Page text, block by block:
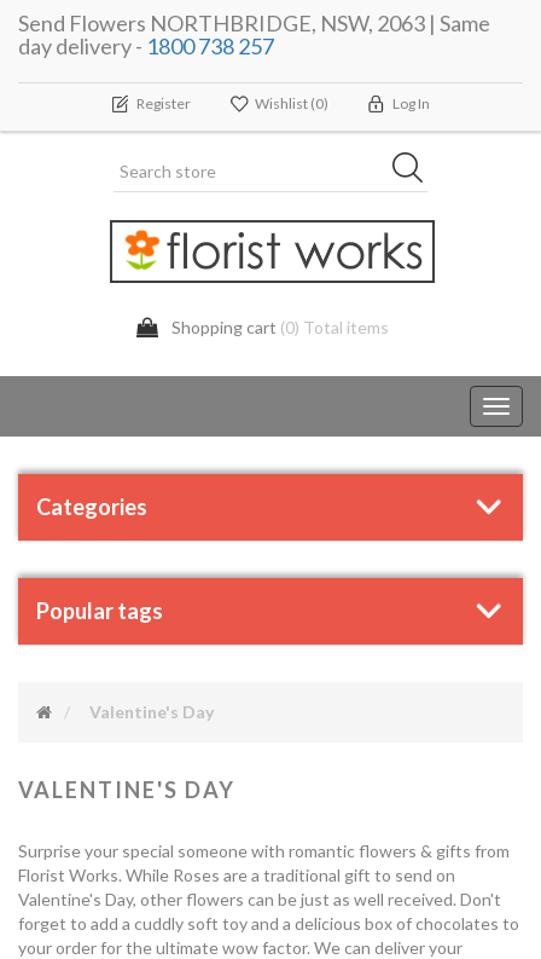
Send Flowers NORTHBRIDGE, NSW, 2063 | Same
day delivery - 1800 738 257
Register Wishlist (0) Log In
Shopping cart (0) Total items
Categories
Popular tags
Valentine's Day
VALENTINE'S DAY
Surprise your special someone with romantic flowers & gifts from
Florist Works. While Roses are a traditional gift to send on
Valentine's Day, other flowers can be just as well received. Don't
forget to add a cuddly soft toy and a delicious box of chocolates to
your order for the ultimate wow factor. We can deliver your